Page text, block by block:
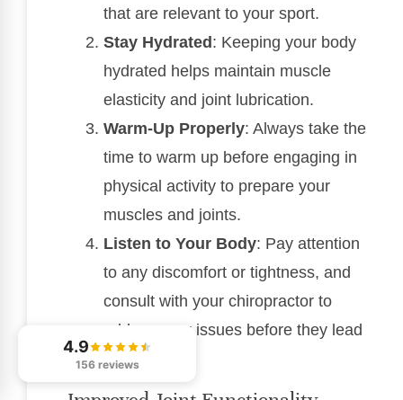
that are relevant to your sport.
Stay Hydrated: Keeping your body
hydrated helps maintain muscle
elasticity and joint lubrication.
Warm-Up Properly: Always take the
time to warm up before engaging in
physical activity to prepare your
muscles and joints.
Listen to Your Body: Pay attention
to any discomfort or tightness, and
consult with your chiropractor to
address any issues before they lead
to injury.
4.9
156 reviews